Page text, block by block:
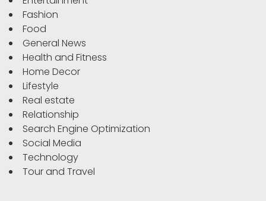
Fashion
Food
General News
Health and Fitness
Home Decor
Lifestyle
Real estate
Relationship
Search Engine Optimization
Social Media
Technology
Tour and Travel